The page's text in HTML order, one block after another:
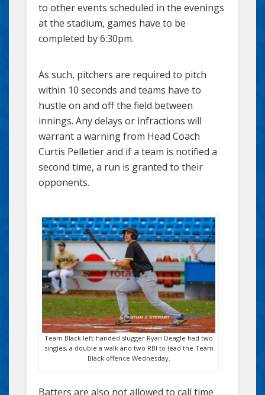
to other events scheduled in the evenings
at the stadium, games have to be
completed by 6:30pm.
As such, pitchers are required to pitch
within 10 seconds and teams have to
hustle on and off the field between
innings. Any delays or infractions will
warrant a warning from Head Coach
Curtis Pelletier and if a team is notified a
second time, a run is granted to their
opponents.
Team Black left-handed slugger Ryan Deagle had two
singles, a double a walk and two RBI to lead the Team
Black offence Wednesday.
Batters are also not allowed to call time